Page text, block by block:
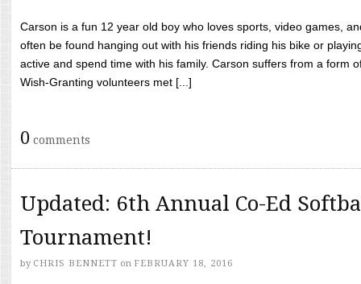
Carson is a fun 12 year old boy who loves sports, video games,
often be found hanging out with his friends riding his bike or
active and spend time with his family. Carson suffers from a form
Wish-Granting volunteers met [...]
0 comments
Updated: 6th Annual Co-Ed
Tournament!
by CHRIS BENNETT on FEBRUARY 18, 2016